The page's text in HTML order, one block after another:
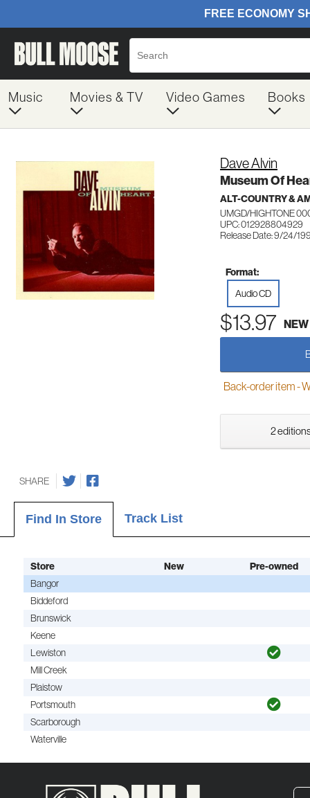
Music Movies & TV Video Games Books
Dave Alvin
Museum Of
ALT-COUNTRY &
UMGD/HIGHTONE
UPC: 012928804929
Release Date: 9/24/
Format:
Audio CD
$13.97 NEW
Back-order item -
2
SHARE
Find In Store Track List
Store New Pre-owned
Bangor
Biddeford
Brunswick
Keene
Lewiston
Mill Creek
Plaistow
Portsmouth
Scarborough
Waterville